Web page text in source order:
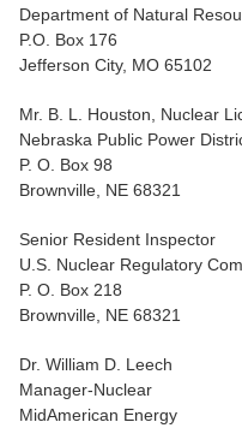
Department of Natural
P.O. Box 176
Jefferson City, MO 65102
Mr. B. L. Houston, Nuclear
Nebraska Public Power
P. O. Box 98
Brownville, NE 68321
Senior Resident Inspector
U.S. Nuclear Regulatory
P. O. Box 218
Brownville, NE 68321
Dr. William D. Leech
Manager-Nuclear
MidAmerican Energy